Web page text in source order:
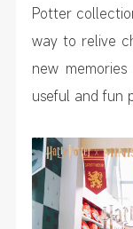
Potter
way to relive
new
useful and fun